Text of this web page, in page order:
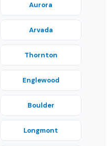
Aurora
Arvada
Thornton
Englewood
Boulder
Longmont